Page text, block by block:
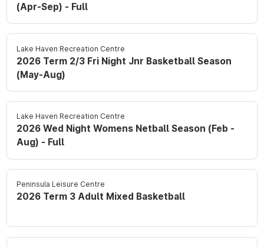
(Apr-Sep) - Full
Lake Haven Recreation Centre
2026 Term 2/3 Fri Night Jnr Basketball Season
(May-Aug)
Lake Haven Recreation Centre
2026 Wed Night Womens Netball Season (Feb -
Aug) - Full
Peninsula Leisure Centre
2026 Term 3 Adult Mixed Basketball